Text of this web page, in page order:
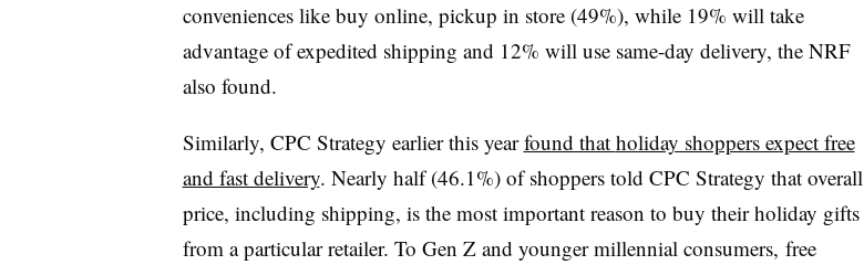
conveniences like buy online, pickup in store (49%), while 19% will take
advantage of expedited shipping and 12% will use same-day delivery, the NRF
also found.
Similarly, CPC Strategy earlier this yearfound that holiday shoppers expect free
and fast delivery. Nearly half (46.1%) of shoppers told CPC Strategy that overall
price, including shipping, is the most important reason to buy their holiday gifts
from a particular retailer. To Gen Z and younger millennial consumers, free